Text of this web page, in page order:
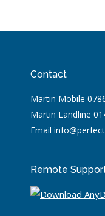
Contact
Martin Mobile
Martin Landline
Email
Remote